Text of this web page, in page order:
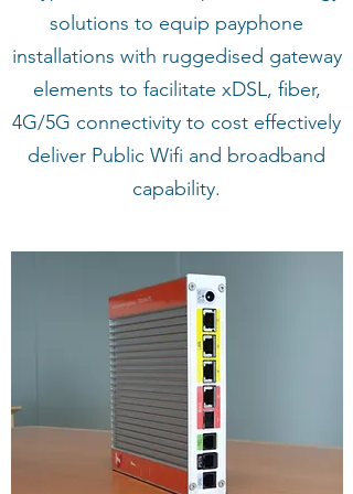
solutions to equip payphone
installations with ruggedised gateway
elements to facilitate xDSL, fiber,
4G/5G connectivity to cost effectively
deliver Public Wifi and broadband
capability.